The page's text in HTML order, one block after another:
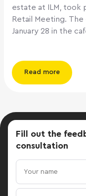
estate at ILM, took
Retail Meeting.
January 28 in the
Romanov Property
IMMOCHAN Russia TriGranit
topics: - Tenant-mix of a shopping
level of vacancy
that foreign brands
market? - Russian retail groups: how to
build a brand
concepts to
Read more
Fill out the
consultation